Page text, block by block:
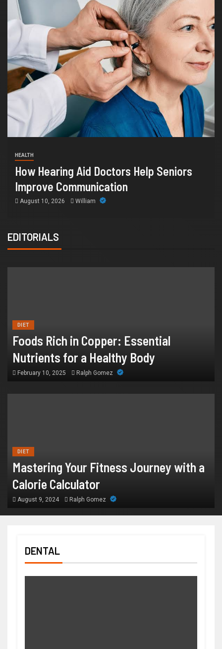
Why IronFX Is a Popular
Online Traders
July 28, 2026
EDITORIALS
DIET
Foods Rich in Copper: Essential
Nutrients for a Healthy Body
February 10, 2025 Ralph Gomez
DIET
Mastering Your Fitness Journey with a
Calorie Calculator
August 9, 2024 Ralph Gomez
DENTAL